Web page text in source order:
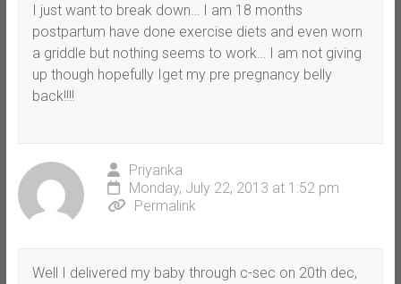
I just want to break down… I am 18 months
postpartum have done exercise diets and even worn
a griddle but nothing seems to work… I am not giving
up though hopefully Iget my pre pregnancy belly
back!!!!
Priyanka
Monday, July 22, 2013 at 1:52 pm
Permalink
Well I delivered my baby through c-sec on 20th dec,